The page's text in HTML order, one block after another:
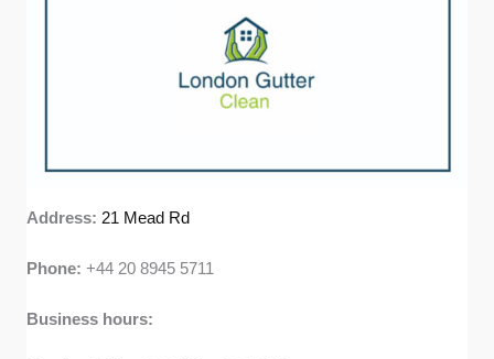
Address: 21 Mead Rd
Phone:+44 20 8945 5711
Business hours: